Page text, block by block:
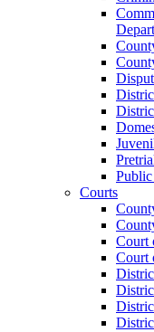
Courts
Court
Court